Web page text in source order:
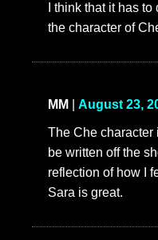
I think that it has
the character of
MM August 23,
The Che character
be written off the
reflection of how I
Sara is great.